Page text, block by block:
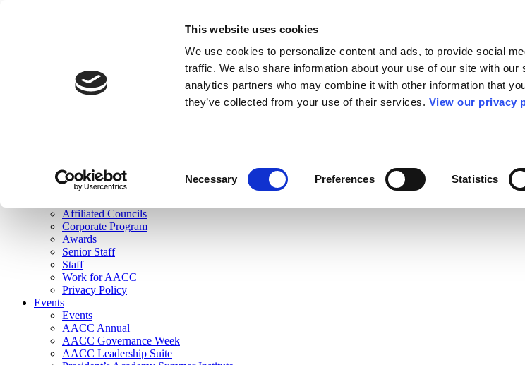
This website uses cookies
We use cookies to personalize content and ads, to provide social
traffic. We also share information about your use of our site with our
analytics partners who may combine it with other information that
they’ve collected from your use of their services. View our privacy
Necessary Preferences Statistics
Join Here
Membership
Governance
Affiliated Councils
Corporate Program
Awards
Senior Staff
Staff
Work for AACC
Privacy Policy
Events
Events
AACC Annual
AACC Governance Week
AACC Leadership Suite